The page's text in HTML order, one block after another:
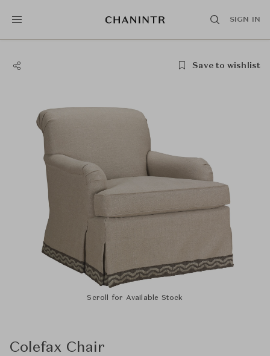
SIGN IN
Save to wishlist
Scroll for Available Stock
Colefax Chair